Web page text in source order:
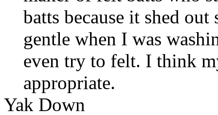
batts because it shed
gentle when I was
even try to felt. I think
appropriate.
Yak Down